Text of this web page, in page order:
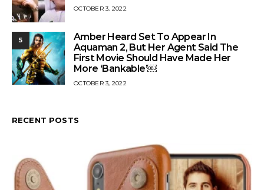
OCTOBER 3, 2022
5
Amber Heard Set To Appear In
Aquaman 2, But Her Agent Said The
First Movie Should Have Made Her
More ‘Bankable’￼
OCTOBER 3, 2022
RECENT POSTS